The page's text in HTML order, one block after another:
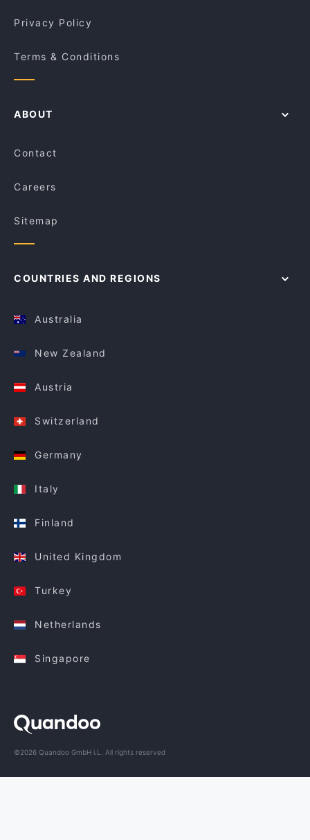
Ajmer's Indian Balgowlah
Privacy Policy
Terms & Conditions
ABOUT
Contact
Careers
Sitemap
COUNTRIES AND REGIONS
Australia
New Zealand
Austria
Switzerland
Germany
Italy
Finland
United Kingdom
Turkey
Netherlands
Singapore
©2026 Quandoo GmbH i.L. All rights reserved